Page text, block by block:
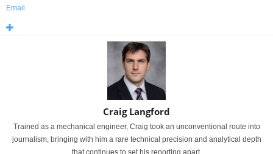
Email
Craig Langford
Trained as a mechanical engineer, Craig took an unconventional route into
journalism, bringing with him a rare technical precision and analytical depth